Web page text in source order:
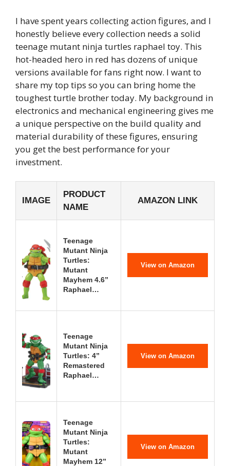
I have spent years collecting action figures, and I
honestly believe every collection needs a solid
teenage mutant ninja turtles raphael toy. This
hot-headed hero in red has dozens of unique
versions available for fans right now. I want to
share my top tips so you can bring home the
toughest turtle brother today. My background in
electronics and mechanical engineering gives me
a unique perspective on the build quality and
material durability of these figures, ensuring
you get the best performance for your
investment.
IMAGE
PRODUCT
NAME
AMAZON LINK
Teenage
Mutant Ninja
Turtles:
Mutant
Mayhem 4.6”
Raphael…
View on Amazon
Teenage
Mutant Ninja
Turtles: 4”
Remastered
Raphael…
View on Amazon
Teenage
Mutant Ninja
Turtles:
Mutant
Mayhem 12”
View on Amazon